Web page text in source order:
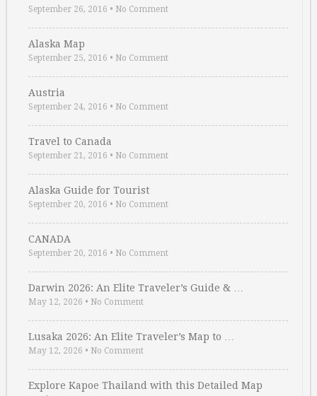
September 26, 2016 • No Comment
Alaska Map
September 25, 2016 • No Comment
Austria
September 24, 2016 • No Comment
Travel to Canada
September 21, 2016 • No Comment
Alaska Guide for Tourist
September 20, 2016 • No Comment
CANADA
September 20, 2016 • No Comment
Darwin 2026: An Elite Traveler’s Guide & …
May 12, 2026 • No Comment
Lusaka 2026: An Elite Traveler’s Map to …
May 12, 2026 • No Comment
Explore Kapoe Thailand with this Detailed Map